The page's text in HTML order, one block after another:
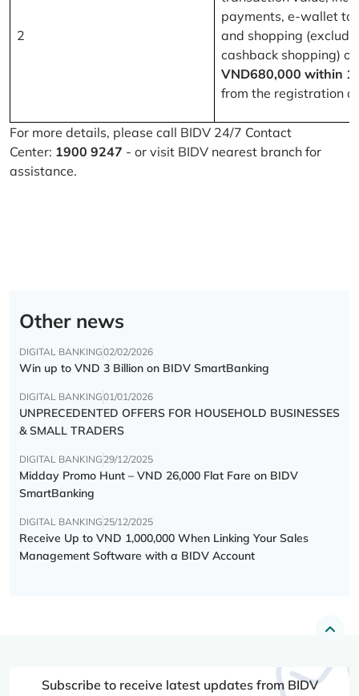
2
payments, e-wallet
and shopping
cashback shopping) of
VND680,000 within
from the registration
For more details, please call BIDV 24/7 Contact
Center: 1900 9247 - or visit BIDV nearest branch for
assistance.
Other news
DIGITAL BANKING02/02/2026
Win up to VND 3 Billion on BIDV SmartBanking
DIGITAL BANKING01/01/2026
UNPRECEDENTED OFFERS FOR HOUSEHOLD BUSINESSES
& SMALL TRADERS
DIGITAL BANKING 29/12/2025
Midday Promo Hunt – VND 26,000 Flat Fare on BIDV
SmartBanking
DIGITAL BANKING 25/12/2025
Receive Up to VND 1,000,000 When Linking Your Sales
Management Software with a BIDV Account
Subscribe to receive latest updates from BIDV